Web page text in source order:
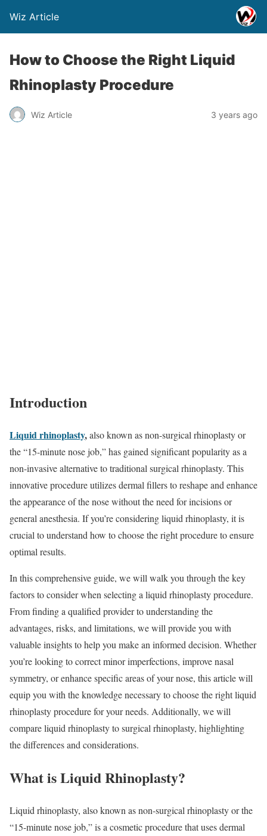
Wiz Article
How to Choose the Right Liquid
Rhinoplasty Procedure
Wiz Article 3 years ago
Introduction
Liquid rhinoplasty,also known as non-surgical rhinoplasty or
the “15-minute nose job,” has gained significant popularity as a
non-invasive alternative to traditional surgical rhinoplasty. This
innovative procedure utilizes dermal fillers to reshape and enhance
the appearance of the nose without the need for incisions or
general anesthesia. If you’re considering liquid rhinoplasty, it is
crucial to understand how to choose the right procedure to ensure
optimal results.
In this comprehensive guide, we will walk you through the key
factors to consider when selecting a liquid rhinoplasty procedure.
From finding a qualified provider to understanding the
advantages, risks, and limitations, we will provide you with
valuable insights to help you make an informed decision. Whether
you’re looking to correct minor imperfections, improve nasal
symmetry, or enhance specific areas of your nose, this article will
equip you with the knowledge necessary to choose the right liquid
rhinoplasty procedure for your needs. Additionally, we will
compare liquid rhinoplasty to surgical rhinoplasty, highlighting
the differences and considerations.
What is Liquid Rhinoplasty?
Liquid rhinoplasty, also known as non-surgical rhinoplasty or the
“15-minute nose job,” is a cosmetic procedure that uses dermal